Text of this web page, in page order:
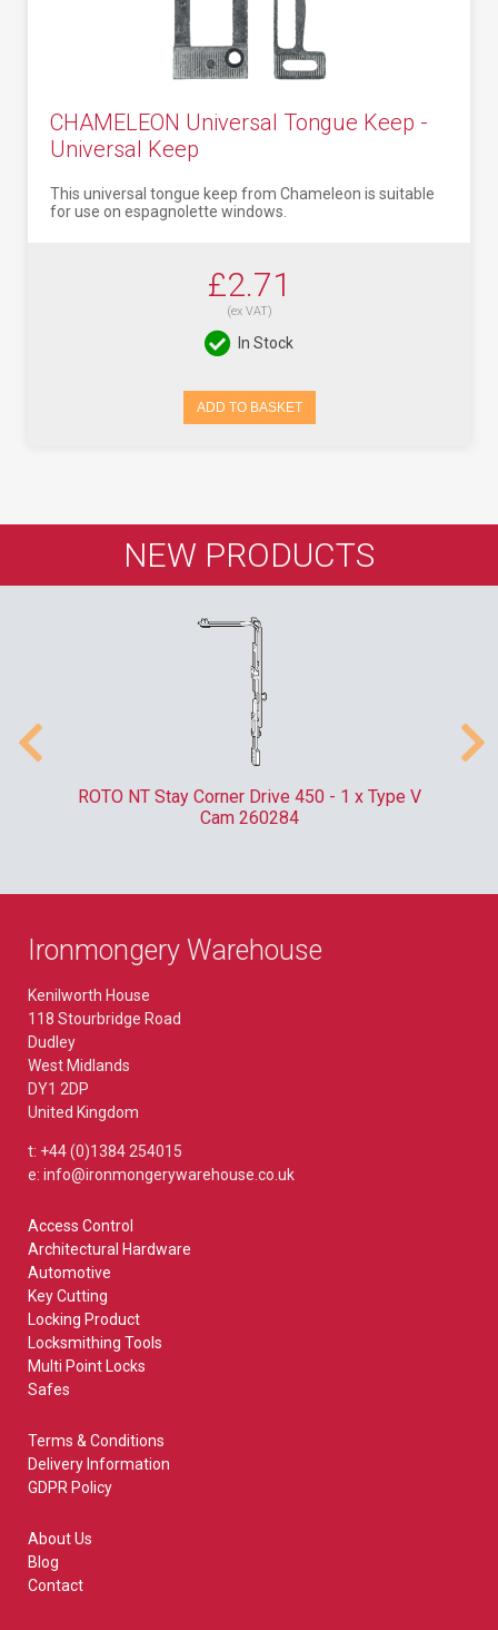
CHAMELEON Universal Tongue Keep -
Universal Keep
This universal tongue keep from Chameleon is suitable
for use on espagnolette windows.
£2.71
(ex VAT)
In Stock
ADD TO BASKET
NEW PRODUCTS
ROTO NT Stay Corner Drive 450 - 1 x Type V
Cam 260284
Ironmongery Warehouse
Kenilworth House
118 Stourbridge Road
Dudley
West Midlands
DY1 2DP
United Kingdom
t: +44 (0)1384 254015
e: info@ironmongerywarehouse.co.uk
Access Control
Architectural Hardware
Automotive
Key Cutting
Locking Product
Locksmithing Tools
Multi Point Locks
Safes
Terms & Conditions
Delivery Information
GDPR Policy
About Us
Blog
Contact